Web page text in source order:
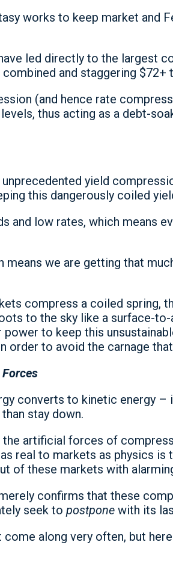
works to keep market
led directly to the largest
and staggering $72+
(and hence rate
thus acting as a debt-
yield
this dangerously coiled
and low rates, which means
we are getting that
compress a coiled
to the sky like a surface-
power to keep this
order to avoid the carnage
converts to kinetic energy
stay down.
the artificial forces of
real to markets as physics
of these markets with
confirms that these
seek to postpone with its
come along very often, but